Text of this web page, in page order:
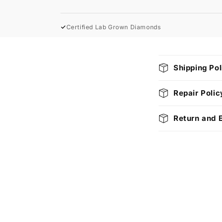
✓Certified Lab Grown Diamonds
C
o
l
a
Shipping
Repair
Return and